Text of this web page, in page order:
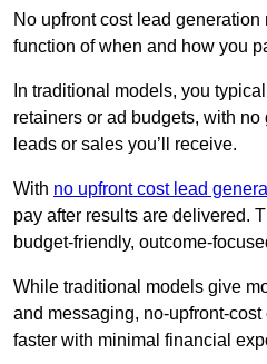
No upfront cost lead
function of when and how you
In traditional models, you
retainers or ad budgets, with
leads or sales you’ll receive.
With no upfront cost lead
pay after results are delivered.
budget-friendly, outcome-
While traditional models give
and messaging, no-upfront-
faster with minimal financial